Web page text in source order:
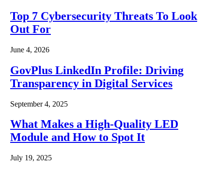
Top 7 Cybersecurity Threats To Look
Out For
June 4, 2026
GovPlus LinkedIn Profile: Driving
Transparency in Digital Services
September 4, 2025
What Makes a High-Quality LED
Module and How to Spot It
July 19, 2025